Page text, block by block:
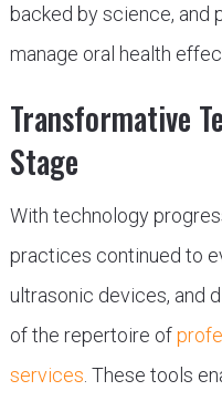
backed by science, and
manage oral health
Transformative
Stage
With technology
practices continued to
ultrasonic devices, and
of the repertoire of
services . These tools